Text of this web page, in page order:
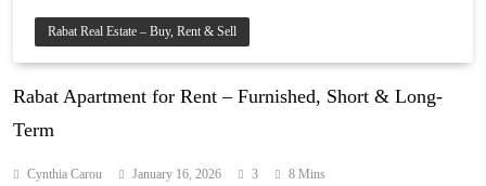
Rabat Real Estate – Buy, Rent & Sell
Rabat Apartment for Rent – Furnished, Short & Long-
Term
Cynthia Carou January 16, 2026 3 8 Mins